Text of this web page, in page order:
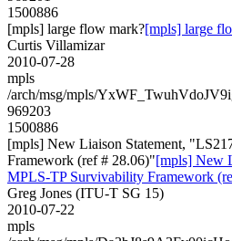
1500886
[mpls] large flow mark?[mpls] large
Curtis Villamizar
2010-07-28
mpls
/arch/msg/mpls/
969203
1500886
[mpls] New Liaison Statement,
Framework (ref # 28.06)"[mpls] New
MPLS-TP Survivability Framework
Greg Jones (ITU-T SG 15)
2010-07-22
mpls